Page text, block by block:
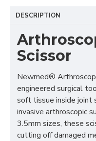
DESCRIPTION
Scissor
Newmed®
engineered surgical
soft tissue inside joint
invasive arthroscopic
3.5mm sizes, these
cutting off damaged